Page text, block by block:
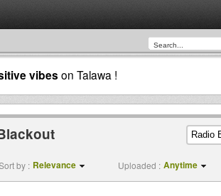
vibes on Talawa !
by : Relevance Uploaded : Anytime